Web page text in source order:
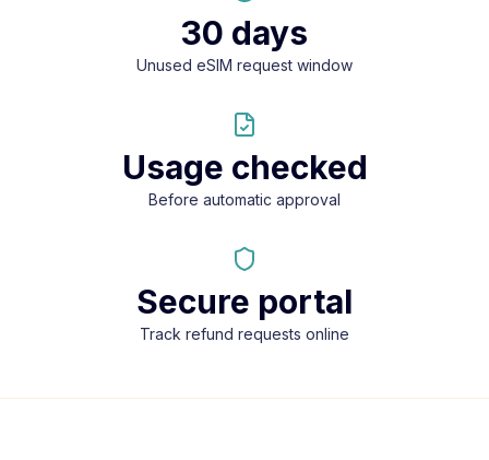
30 days
Unused eSIM request window
Usage checked
Before automatic approval
Secure portal
Track refund requests online